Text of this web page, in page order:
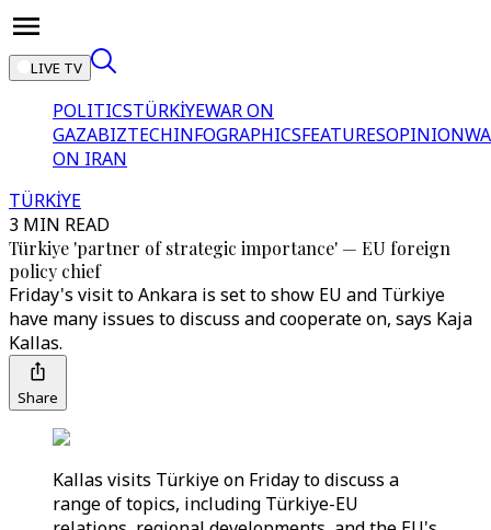
LIVE TV
POLITICSTÜRKİYEWAR ON
GAZABIZTECHINFOGRAPHICSFEATURESOPINION
ON IRAN
TÜRKİYE
3 MIN READ
Türkiye 'partner of strategic importance' — EU foreign
policy chief
Friday's visit to Ankara is set to show EU and Türkiye
have many issues to discuss and cooperate on, says Kaja
Kallas.
Share
Kallas visits Türkiye on Friday to discuss a
range of topics, including Türkiye-EU